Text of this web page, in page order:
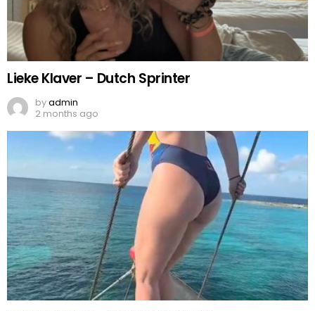
Lieke Klaver – Dutch Sprinter
byadmin
2 months ago